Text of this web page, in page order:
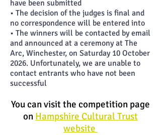
have been submitted
• The decision of the judges is final and
no correspondence will be entered into
• The winners will be contacted by email
and announced at a ceremony at The
Arc, Winchester, on Saturday 10 October
2026. Unfortunately, we are unable to
contact entrants who have not been
successful
You canvisit the competition page
on Hampshire Cultural Trust
website